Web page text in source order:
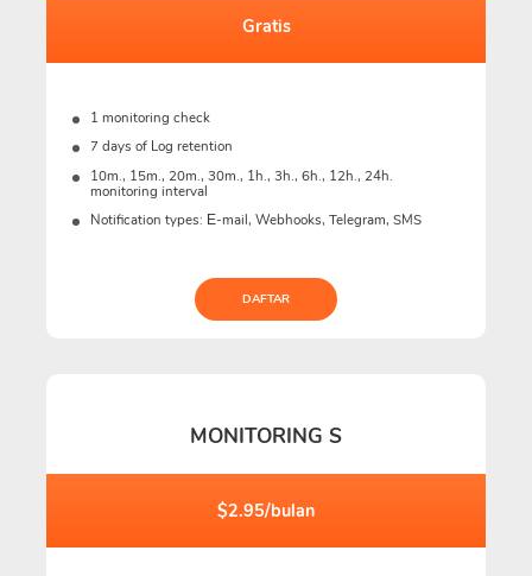
Gratis
1 monitoring check
7 days of Log retention
10m., 15m., 20m., 30m., 1h., 3h., 6h., 12h., 24h.
monitoring interval
Notification types: Е-mail, Webhooks, Telegram, SMS
DAFTAR
MONITORING S
$2.95/bulan